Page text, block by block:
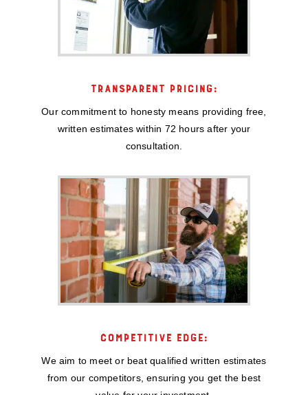
TRANSPARENT PRICING:
Our commitment to honesty means providing free,
written estimates within 72 hours after your
consultation.
COMPETITIVE EDGE:
We aim to meet or beat qualified written estimates
from our competitors, ensuring you get the best